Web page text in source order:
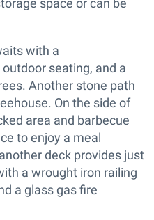
space or can be
with a
seating, and a
Another stone path
On the side of
area and barbecue
to enjoy a meal
deck provides just
a wrought iron railing
a glass gas fire